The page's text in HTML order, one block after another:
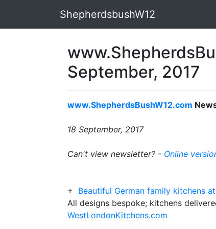
ShepherdsbushW12
September, 2017
www.ShepherdsBushW12.com
18 September, 2017
Can't view newsletter? - Online
+ Beautiful German family kitchens
All designs bespoke; kitchens
WestLondonKitchens.com